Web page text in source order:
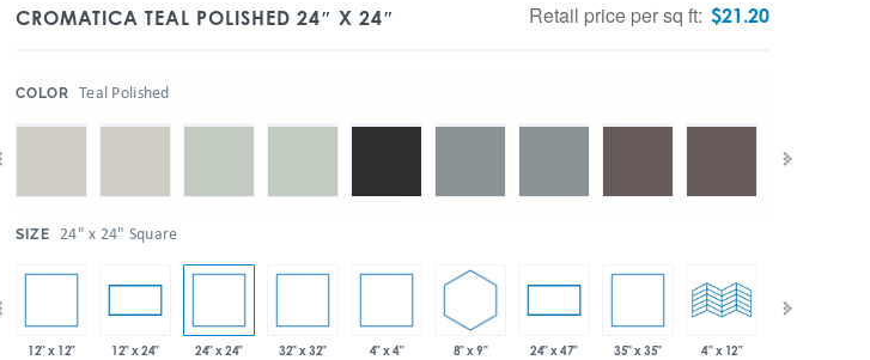
CROMATICA TEAL POLISHED 24″ X 24″ Retail price per sq ft: $21.20
COLOR Teal Polished
SIZE 24" x 24" Square
12" x 12" 12" x 24" 24" x 24" 32" x 32" 4" x 4" 8" x 9" 24" x 47" 35" x 35" 4" x 12"